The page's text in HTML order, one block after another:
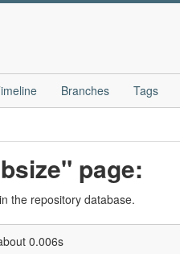
Branches Tags
page:
the repository database.
0.006s